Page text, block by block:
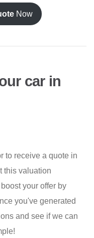
Now
car in
to receive a quote in
this valuation
your offer by
you've generated
and see if we can